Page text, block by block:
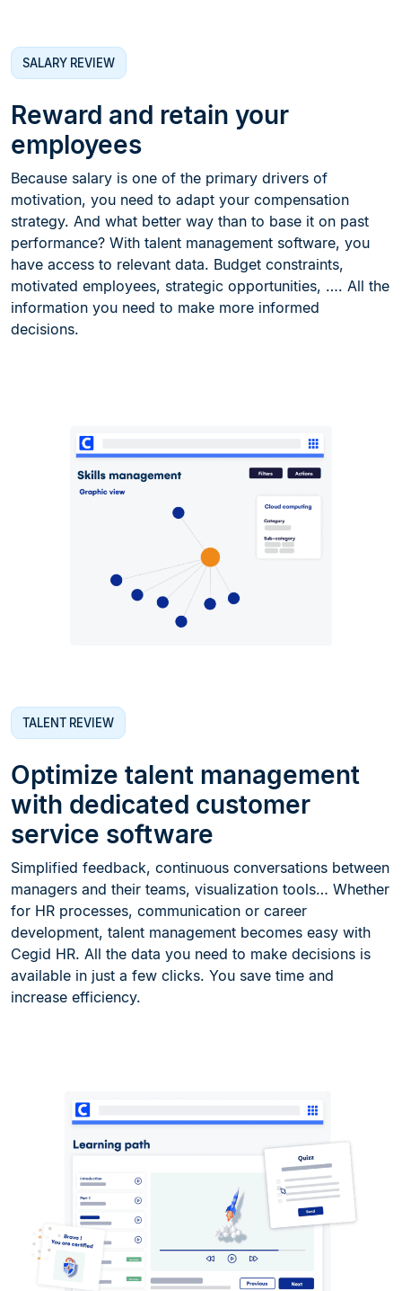
SALARY REVIEW
Reward and retain your
employees
Because salary is one of the primary drivers of
motivation, you need to adapt your compensation
strategy. And what better way than to base it on past
performance? With talent management software, you
have access to relevant data. Budget constraints,
motivated employees, strategic opportunities, …. All the
information you need to make more informed
decisions.
TALENT REVIEW
Optimize talent management
with dedicated customer
service software
Simplified feedback, continuous conversations between
managers and their teams, visualization tools… Whether
for HR processes, communication or career
development, talent management becomes easy with
Cegid HR. All the data you need to make decisions is
available in just a few clicks. You save time and
increase efficiency.